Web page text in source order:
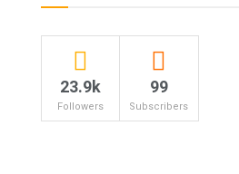
23.9k
Followers
99
Subscribers